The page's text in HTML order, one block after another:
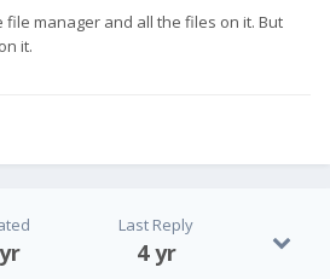
file manager and all the files on it. But
it.
Last Reply
4 yr